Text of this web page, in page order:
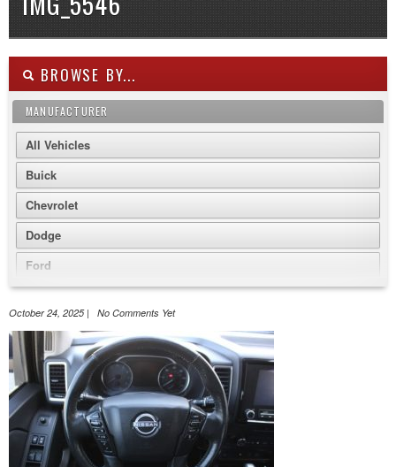
BROWSE BY...
MANUFACTURER
All Vehicles
Buick
Chevrolet
Dodge
Ford
GMC
Jeep
Nissan
Volkswagen
October 24, 2025 | No Comments Yet